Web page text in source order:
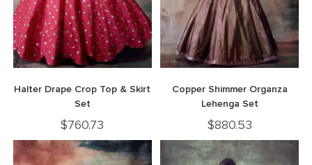
Halter Drape Crop Top & Skirt
Set
$760.73
Copper Shimmer Organza
Lehenga Set
$880.53